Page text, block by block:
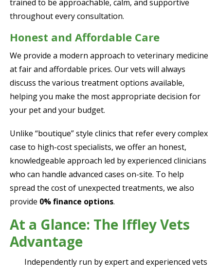
trained to be approachable, calm, and supportive
throughout every consultation.
Honest and Affordable Care
We provide a modern approach to veterinary medicine
at fair and affordable prices. Our vets will always
discuss the various treatment options available,
helping you make the most appropriate decision for
your pet and your budget.
Unlike “boutique” style clinics that refer every complex
case to high-cost specialists, we offer an honest,
knowledgeable approach led by experienced clinicians
who can handle advanced cases on-site. To help
spread the cost of unexpected treatments, we also
provide 0% finance options.
At a Glance: The Iffley Vets
Advantage
Independently run by expert and experienced vets